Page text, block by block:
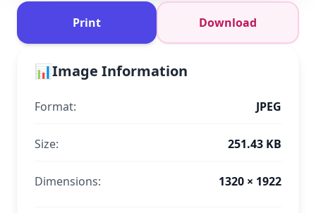
Print Download
📊Image Information
Format: JPEG
Size: 251.43 KB
Dimensions: 1320 × 1922